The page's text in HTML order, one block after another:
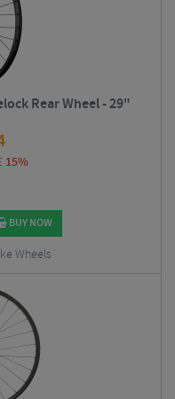
Rear Wheel - 29"
15%
BUY NOW
Wheels